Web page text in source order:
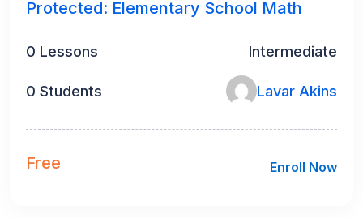
Protected: Elementary School Math
0 Lessons Intermediate
0 Students Lavar Akins
Free Enroll Now